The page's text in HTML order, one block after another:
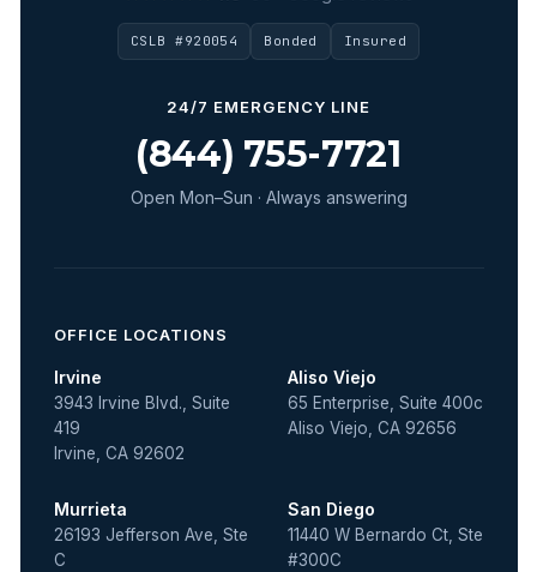
CSLB #920054 Bonded Insured
24/7 EMERGENCY LINE
(844) 755-7721
Open Mon–Sun · Always answering
OFFICE LOCATIONS
Irvine
3943 Irvine Blvd., Suite
419
Irvine, CA 92602
Aliso Viejo
65 Enterprise, Suite 400c
Aliso Viejo, CA 92656
Murrieta
26193 Jefferson Ave, Ste
C
San Diego
11440 W Bernardo Ct, Ste
#300C